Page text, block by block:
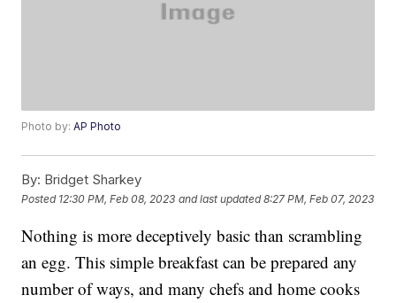
Photo by:AP Photo
By: Bridget Sharkey
Posted 12:30 PM, Feb 08, 2023 and last updated 8:27 PM, Feb 07, 2023
Nothing is more deceptively basic than scrambling
an egg. This simple breakfast can be prepared any
number of ways, and many chefs and home cooks